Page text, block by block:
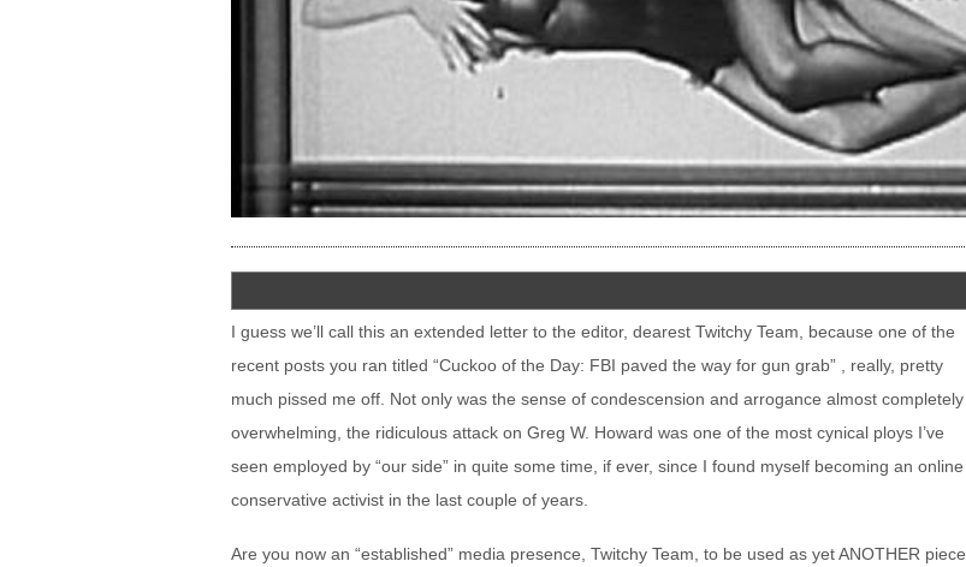
I guess we’ll call this an extended letter to the editor, dearest Twitchy Team, because one of the
recent posts you ran titled “Cuckoo of the Day: FBI paved the way for gun grab” , really, pretty
much pissed me off. Not only was the sense of condescension and arrogance almost completely
overwhelming, the ridiculous attack on Greg W. Howard was one of the most cynical ploys I’ve
seen employed by “our side” in quite some time, if ever, since I found myself becoming an online
conservative activist in the last couple of years.
Are you now an “established” media presence, Twitchy Team, to be used as yet ANOTHER piece